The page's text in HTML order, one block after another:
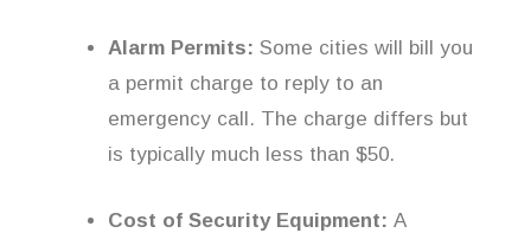
Alarm Permits: Some cities will bill you
a permit charge to reply to an
emergency call. The charge differs but
is typically much less than $50.
Cost of Security Equipment: A